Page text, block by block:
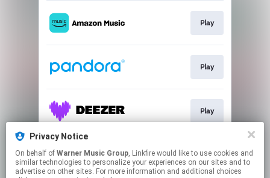
Play
Play
Play
Play
Privacy Notice
On behalf of Warner Music Group, Linkfire would like to use cookies and
similar technologies to personalize your experiences on our sites and to
advertise on other sites. For more information and additional choices